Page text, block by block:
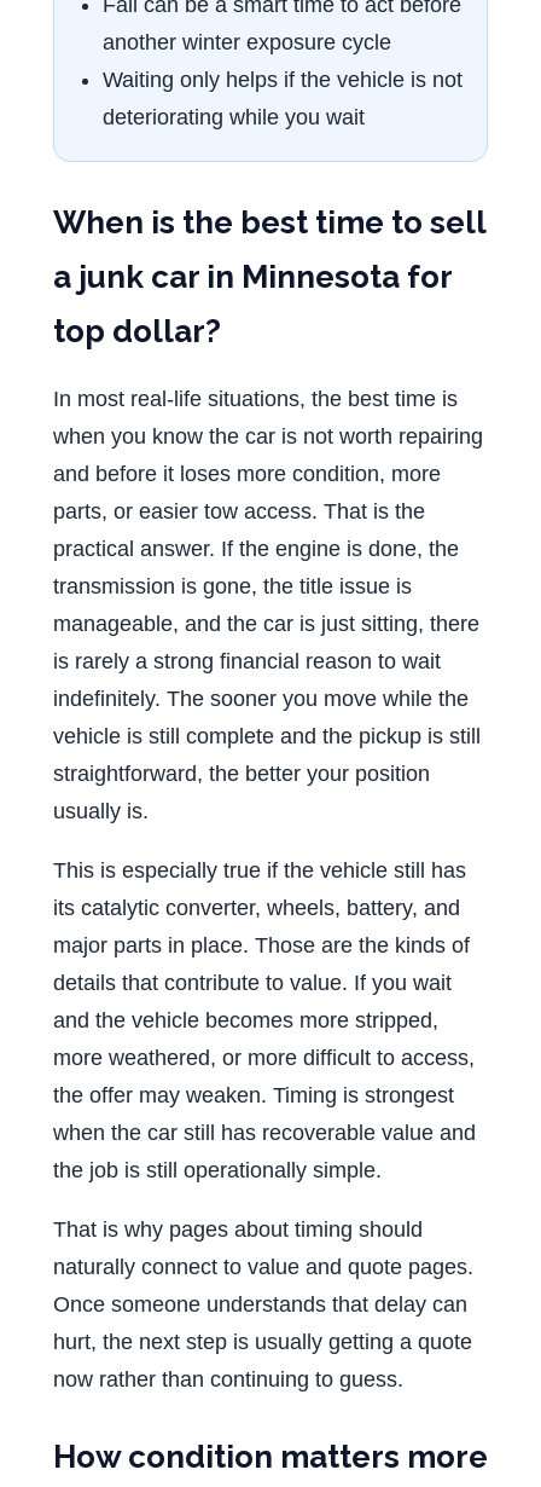
another winter exposure cycle
Waiting only helps if the vehicle is not
deteriorating while you wait
When is the best time to sell
a junk car in Minnesota for
top dollar?
In most real-life situations, the best time is
when you know the car is not worth repairing
and before it loses more condition, more
parts, or easier tow access. That is the
practical answer. If the engine is done, the
transmission is gone, the title issue is
manageable, and the car is just sitting, there
is rarely a strong financial reason to wait
indefinitely. The sooner you move while the
vehicle is still complete and the pickup is still
straightforward, the better your position
usually is.
This is especially true if the vehicle still has
its catalytic converter, wheels, battery, and
major parts in place. Those are the kinds of
details that contribute to value. If you wait
and the vehicle becomes more stripped,
more weathered, or more difficult to access,
the offer may weaken. Timing is strongest
when the car still has recoverable value and
the job is still operationally simple.
That is why pages about timing should
naturally connect to value and quote pages.
Once someone understands that delay can
hurt, the next step is usually getting a quote
now rather than continuing to guess.
How condition matters more